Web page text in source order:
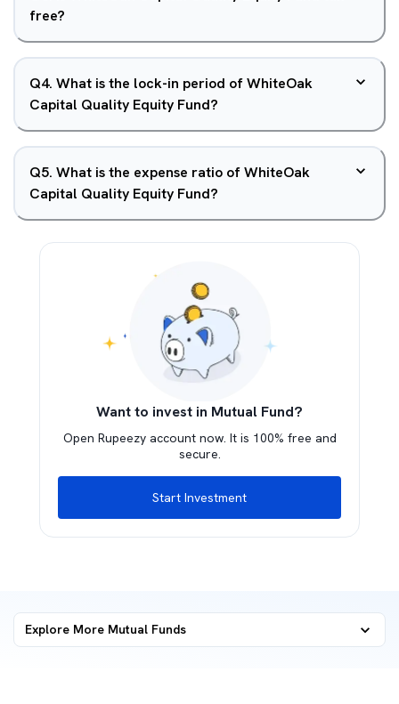
free?
Q4. What is the lock-in period of WhiteOak
Capital Quality Equity Fund?
Q5. What is the expense ratio of WhiteOak
Capital Quality Equity Fund?
Want to invest in Mutual Fund?
Open Rupeezy account now. It is 100% free and
secure.
Start Investment
Explore More Mutual Funds